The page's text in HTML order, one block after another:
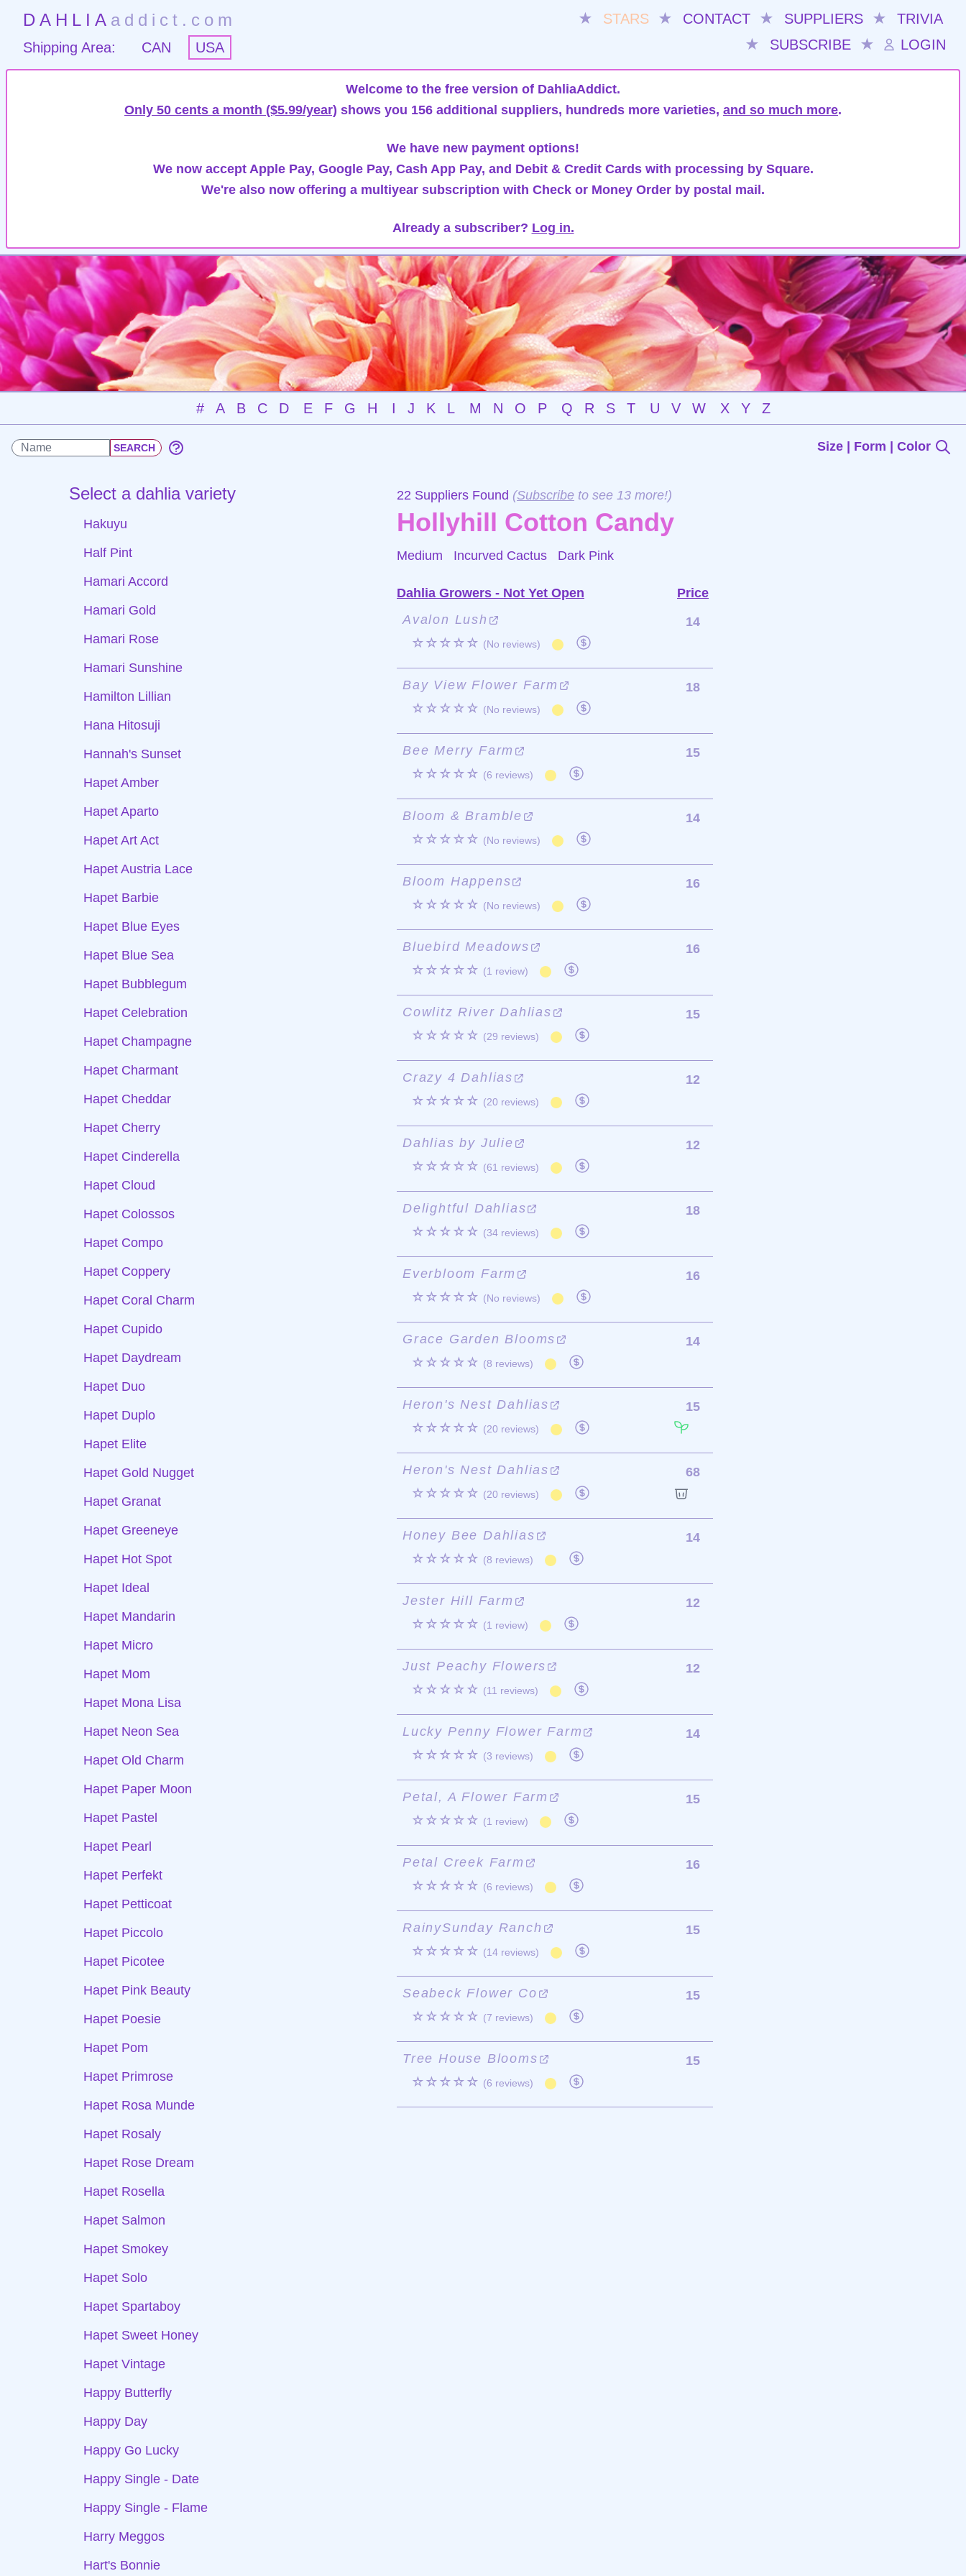
DAHLIA addict.com ★ STARS ★ CONTACT ★ SUPPLIERS ★
TRIVIA
★
SUBSCRIBE ★ LOGIN
Shipping Area: CAN USA
Welcome to the free version of DahliaAddict.
Only 50 cents a month ($5.99/year) shows you 156 additional suppliers, hundreds more varieties, and so much more.
We have new payment options!
We now accept Apple Pay, Google Pay, Cash App Pay, and Debit & Credit Cards with processing by Square.
We're also now offering a multiyear subscription with Check or Money Order by postal mail.
Already a subscriber? Log in.
# A B C D E F G H I J K L M N O P Q R S T U V W X Y Z
Size | Form | Color
Select a dahlia variety
Hakuyu
Half Pint
Hamari Accord
Hamari Gold
Hamari Rose
Hamari Sunshine
Hamilton Lillian
Hana Hitosuji
Hannah's Sunset
Hapet Amber
Hapet Aparto
Hapet Art Act
Hapet Austria Lace
Hapet Barbie
Hapet Blue Eyes
Hapet Blue Sea
Hapet Bubblegum
Hapet Celebration
Hapet Champagne
Hapet Charmant
Hapet Cheddar
Hapet Cherry
Hapet Cinderella
Hapet Cloud
Hapet Colossos
Hapet Compo
Hapet Coppery
Hapet Coral Charm
Hapet Cupido
Hapet Daydream
Hapet Duo
Hapet Duplo
Hapet Elite
Hapet Gold Nugget
Hapet Granat
Hapet Greeneye
Hapet Hot Spot
Hapet Ideal
Hapet Mandarin
Hapet Micro
Hapet Mom
Hapet Mona Lisa
Hapet Neon Sea
Hapet Old Charm
Hapet Paper Moon
Hapet Pastel
Hapet Pearl
Hapet Perfekt
Hapet Petticoat
Hapet Piccolo
Hapet Picotee
Hapet Pink Beauty
Hapet Poesie
Hapet Pom
Hapet Primrose
Hapet Rosa Munde
Hapet Rosaly
Hapet Rose Dream
Hapet Rosella
Hapet Salmon
Hapet Smokey
Hapet Solo
Hapet Spartaboy
Hapet Sweet Honey
Hapet Vintage
Happy Butterfly
Happy Day
Happy Go Lucky
Happy Single - Date
Happy Single - Flame
Harry Meggos
Hart's Bonnie
22 Suppliers Found (Subscribe to see 13 more!)
Hollyhill Cotton Candy
Medium Incurved Cactus Dark Pink
Dahlia Growers - Not Yet Open
Price
Avalon Lush
☆☆☆☆☆ (No reviews)
14
Bay View Flower Farm
☆☆☆☆☆ (No reviews)
18
Bee Merry Farm
☆☆☆☆☆ (6 reviews)
15
Bloom & Bramble
☆☆☆☆☆ (No reviews)
14
Bloom Happens
☆☆☆☆☆ (No reviews)
16
Bluebird Meadows
☆☆☆☆☆ (1 review)
16
Cowlitz River Dahlias
☆☆☆☆☆ (29 reviews)
15
Crazy 4 Dahlias
☆☆☆☆☆ (20 reviews)
12
Dahlias by Julie
☆☆☆☆☆ (61 reviews)
12
Delightful Dahlias
☆☆☆☆☆ (34 reviews)
18
Everbloom Farm
☆☆☆☆☆ (No reviews)
16
Grace Garden Blooms
☆☆☆☆☆ (8 reviews)
14
Heron's Nest Dahlias
☆☆☆☆☆ (20 reviews)
15
Heron's Nest Dahlias
☆☆☆☆☆ (20 reviews)
68
Honey Bee Dahlias
☆☆☆☆☆ (8 reviews)
14
Jester Hill Farm
☆☆☆☆☆ (1 review)
12
Just Peachy Flowers
☆☆☆☆☆ (11 reviews)
12
Lucky Penny Flower Farm
☆☆☆☆☆ (3 reviews)
14
Petal, A Flower Farm
☆☆☆☆☆ (1 review)
15
Petal Creek Farm
☆☆☆☆☆ (6 reviews)
16
RainySunday Ranch
☆☆☆☆☆ (14 reviews)
15
Seabeck Flower Co
☆☆☆☆☆ (7 reviews)
15
Tree House Blooms
☆☆☆☆☆ (6 reviews)
15